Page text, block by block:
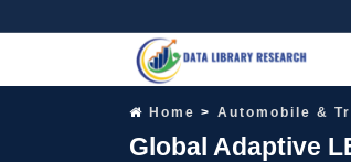
Home Automobile &
Global Adaptive